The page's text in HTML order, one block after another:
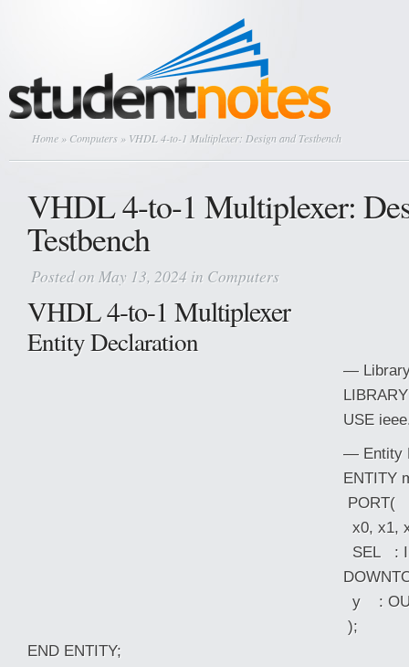
Home » Computers » VHDL 4-to-1 Multiplexer: Design and Testbench
VHDL 4-to-1 Multiplexer:
Testbench
Posted on May 13, 2024 in Computers
VHDL 4-to-1 Multiplexer
Entity Declaration
—
USE
— Entity
ENTITY
PORT(
x0, x1,
SEL :
y :
);
END ENTITY;